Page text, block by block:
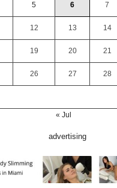
5 6 7
12 13 14
19 20 21
26 27 28
« Jul
advertising